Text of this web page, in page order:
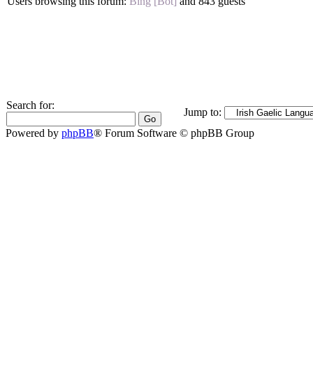
Search for:
Jump to:
Powered by phpBB® Forum Software © phpBB Group